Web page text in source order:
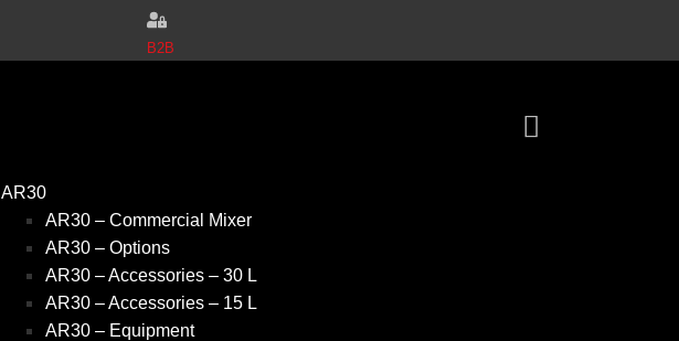
B2B
AR30
AR30 – Commercial Mixer
AR30 – Options
AR30 – Accessories – 30 L
AR30 – Accessories – 15 L
AR30 – Equipment